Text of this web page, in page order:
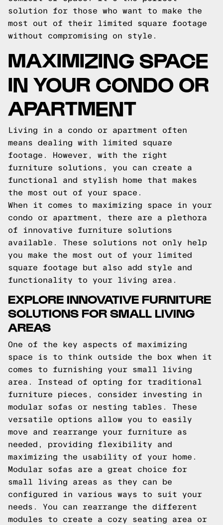
solution for those who want to make the
most out of their limited square footage
without compromising on style.
MAXIMIZING SPACE
IN YOUR CONDO OR
APARTMENT
Living in a condo or apartment often
means dealing with limited square
footage. However, with the right
furniture solutions, you can create a
functional and stylish home that makes
the most out of your space.
When it comes to maximizing space in your
condo or apartment, there are a plethora
of innovative furniture solutions
available. These solutions not only help
you make the most out of your limited
square footage but also add style and
functionality to your living area.
EXPLORE INNOVATIVE FURNITURE
SOLUTIONS FOR SMALL LIVING
AREAS
One of the key aspects of maximizing
space is to think outside the box when it
comes to furnishing your small living
area. Instead of opting for traditional
furniture pieces, consider investing in
modular sofas or nesting tables. These
versatile options allow you to easily
move and rearrange your furniture as
needed, providing flexibility and
maximizing the usability of your home.
Modular sofas are a great choice for
small living areas as they can be
configured in various ways to suit your
needs. You can rearrange the different
modules to create a cozy seating area or